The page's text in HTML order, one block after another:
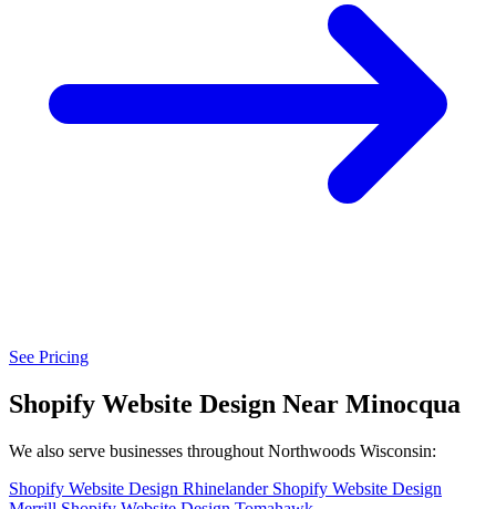
See Pricing
Shopify Website Design Near Minocqua
We also serve businesses throughout Northwoods Wisconsin:
Shopify Website Design Rhinelander Shopify Website Design